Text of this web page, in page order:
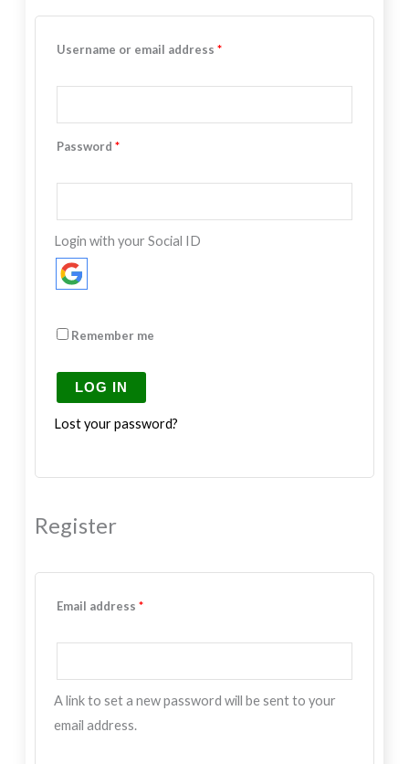
Username or email address *
Password *
Login with your Social ID
Remember me
LOG IN
Lost your password?
Register
Email address *
A link to set a new password will be sent to your
email address.